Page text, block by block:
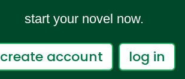
start your novel now.
create account log in